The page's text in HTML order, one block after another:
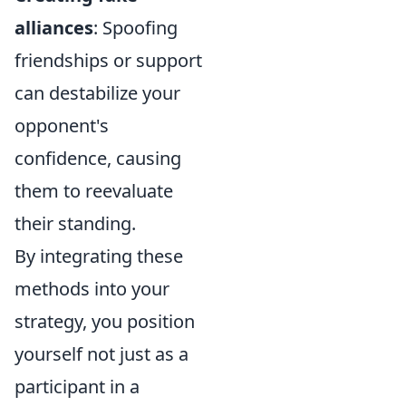
alliances: Spoofing
friendships or support
can destabilize your
opponent's
confidence, causing
them to reevaluate
their standing.
By integrating these
methods into your
strategy, you position
yourself not just as a
participant in a